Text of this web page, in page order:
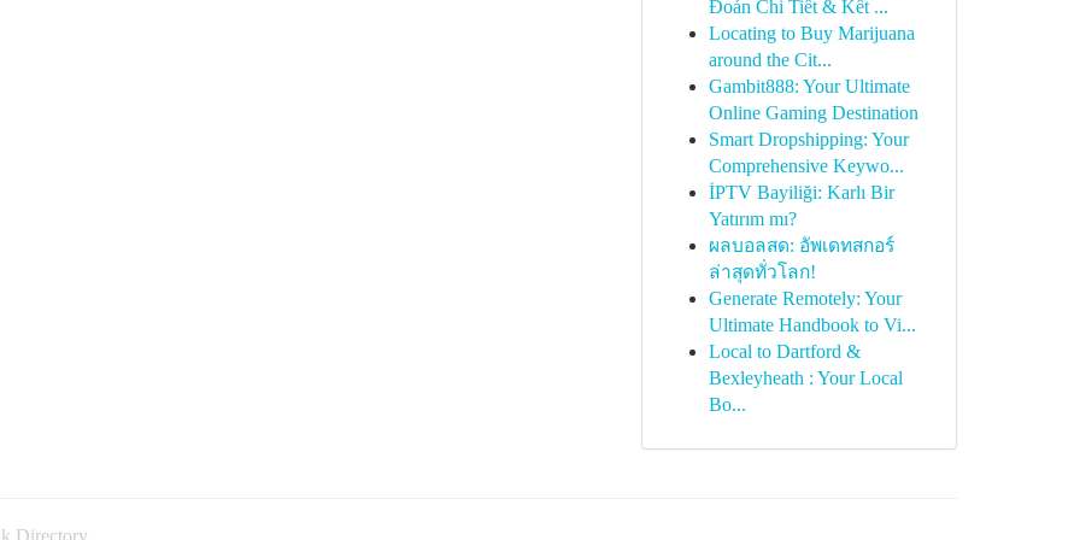
Đoán Chi Tiết & Kết ...
Locating to Buy Marijuana
around the Cit...
Gambit888: Your Ultimate
Online Gaming Destination
Smart Dropshipping: Your
Comprehensive Keywo...
İPTV Bayiliği: Karlı Bir
Yatırım mı?
ผลบอลสด: อัพเดทสกอร์
ล่าสุดทั่วโลก!
Generate Remotely: Your
Ultimate Handbook to Vi...
Local to Dartford &
Bexleyheath : Your Local
Bo...
Directory